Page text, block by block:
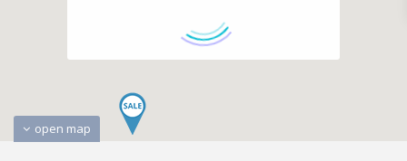
open map